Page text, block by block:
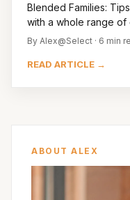
Blended Families:
with a whole range of
By Alex@Select · 6 min
READ ARTICLE →
ABOUT ALEX